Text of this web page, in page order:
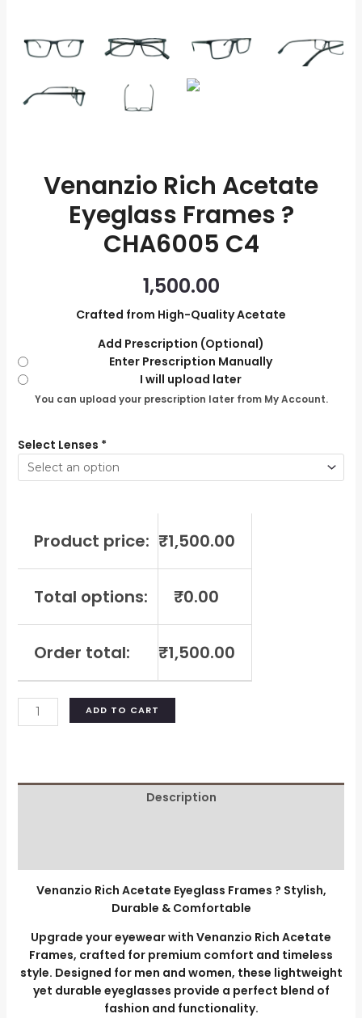
Venanzio Rich Acetate
Eyeglass Frames ?
CHA6005 C4
1,500.00
Crafted from High-Quality Acetate
Add Prescription (Optional)
Enter Prescription Manually
I will upload later
You can upload your prescription later from My Account.
Select Lenses *
Product price: ₹1,500.00
Total options: ₹0.00
Order total: ₹1,500.00
ADD TO CART
Description
Venanzio Rich Acetate Eyeglass Frames ? Stylish,
Durable & Comfortable
Upgrade your eyewear with Venanzio Rich Acetate
Frames, crafted for premium comfort and timeless
style. Designed for men and women, these lightweight
yet durable eyeglasses provide a perfect blend of
fashion and functionality.